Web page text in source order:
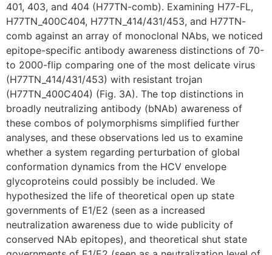
401, 403, and 404 (H77TN-comb). Examining H77-FL,
H77TN_400C404, H77TN_414/431/453, and H77TN-
comb against an array of monoclonal NAbs, we noticed
epitope-specific antibody awareness distinctions of 70-
to 2000-flip comparing one of the most delicate virus
(H77TN_414/431/453) with resistant trojan
(H77TN_400C404) (Fig. 3A). The top distinctions in
broadly neutralizing antibody (bNAb) awareness of
these combos of polymorphisms simplified further
analyses, and these observations led us to examine
whether a system regarding perturbation of global
conformation dynamics from the HCV envelope
glycoproteins could possibly be included. We
hypothesized the life of theoretical open up state
governments of E1/E2 (seen as a increased
neutralization awareness due to wide publicity of
conserved NAb epitopes), and theoretical shut state